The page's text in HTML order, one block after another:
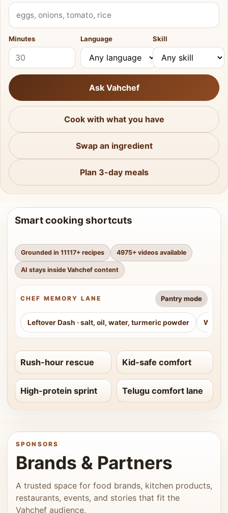
What do you have?
Minutes Language Skill
Ask Vahchef
Cook with what you have
Swap an ingredient
Plan 3-day meals
Smart cooking shortcuts
Grounded in 11117+ recipes 4975+ videos available
AI stays inside Vahchef content
CHEF MEMORY LANE Pantry mode
Leftover Dash · salt, oil, water, turmeric powder
Rush-hour rescue Kid-safe comfort
High-protein sprint Telugu comfort lane
SPONSORS
Brands & Partners
A trusted space for food brands, kitchen products,
restaurants, events, and stories that fit the
Vahchef audience.